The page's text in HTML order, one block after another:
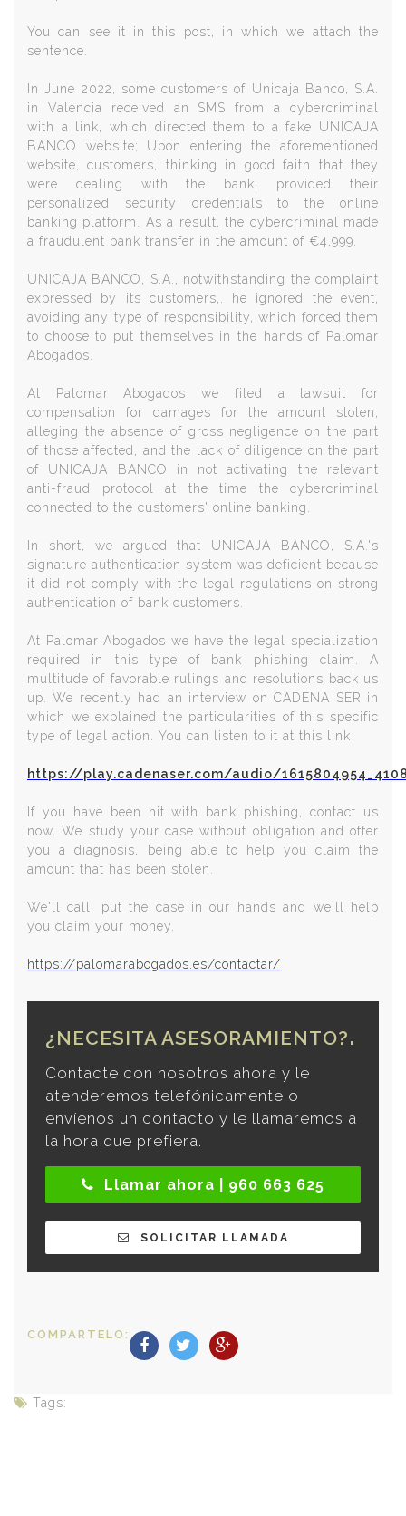
You can see it in this post, in which we attach the
sentence.
In June 2022, some customers of Unicaja Banco, S.A.
in Valencia received an SMS from a cybercriminal
with a link, which directed them to a fake UNICAJA
BANCO website; Upon entering the aforementioned
website, customers, thinking in good faith that they
were dealing with the bank, provided their
personalized security credentials to the online
banking platform. As a result, the cybercriminal made
a fraudulent bank transfer in the amount of €4,999.
UNICAJA BANCO, S.A., notwithstanding the complaint
expressed by its customers,. he ignored the event,
avoiding any type of responsibility, which forced them
to choose to put themselves in the hands of Palomar
Abogados.
At Palomar Abogados we filed a lawsuit for
compensation for damages for the amount stolen,
alleging the absence of gross negligence on the part
of those affected, and the lack of diligence on the part
of UNICAJA BANCO in not activating the relevant
anti-fraud protocol at the time the cybercriminal
connected to the customers' online banking.
In short, we argued that UNICAJA BANCO, S.A.'s
signature authentication system was deficient because
it did not comply with the legal regulations on strong
authentication of bank customers.
At Palomar Abogados we have the legal specialization
required in this type of bank phishing claim. A
multitude of favorable rulings and resolutions back us
up. We recently had an interview on CADENA SER in
which we explained the particularities of this specific
type of legal action. You can listen to it at this link
https://play.cadenaser.com/audio/
If you have been hit with bank phishing, contact us
now. We study your case without obligation and offer
you a diagnosis, being able to help you claim the
amount that has been stolen.
We'll call, put the case in our hands and we'll help
you claim your money.
https://palomarabogados.es/contactar/
¿NECESITA ASESORAMIENTO?
Contacte con nosotros ahora y le
atenderemos telefónicamente o
envíenos un contacto y le llamaremos a
la hora que prefiera.
Llamar ahora | 960 663 625
SOLICITAR LLAMADA
COMPARTELO:
Tags: